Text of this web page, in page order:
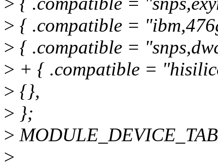
> { .compatible =
> { .compatible =
> + { .compatible =
> {},
> };
>
>